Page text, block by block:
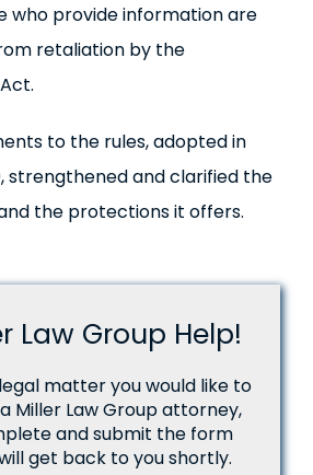
Law Group Help!
matter you would like to
Miller Law Group attorney,
and submit the form
get back to you shortly.
who provide information are
retaliation by the
to the rules, adopted in
strengthened and clarified the
the protections it offers.